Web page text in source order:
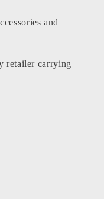
and
retailer carrying